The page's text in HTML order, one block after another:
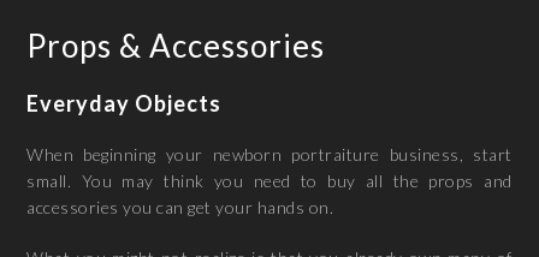
Props & Accessories
Everyday Objects
When beginning your newborn portraiture business, start
small. You may think you need to buy all the props and
accessories you can get your hands on.